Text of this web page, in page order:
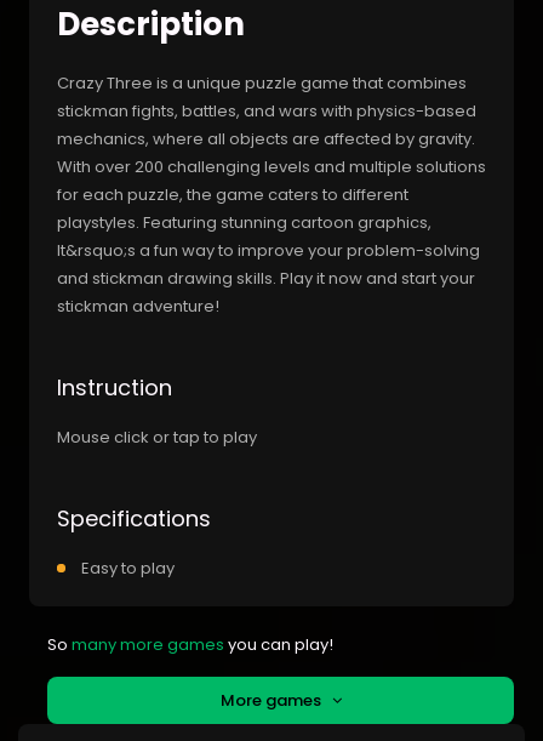
Description
Crazy Three is a unique puzzle game that combines
stickman fights, battles, and wars with physics-based
mechanics, where all objects are affected by gravity.
With over 200 challenging levels and multiple solutions
for each puzzle, the game caters to different
playstyles. Featuring stunning cartoon graphics,
It&rsquo;s a fun way to improve your problem-solving
and stickman drawing skills. Play it now and start your
stickman adventure!
Instruction
Mouse click or tap to play
Specifications
Easy to play
So many more games you can play!
More games